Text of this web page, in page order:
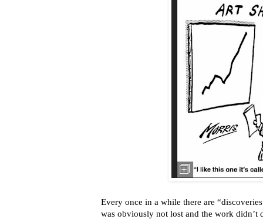
Every once in a while there are
was obviously not lost and the work didn’t